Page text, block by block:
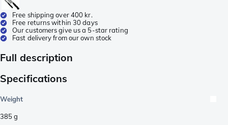
Free shipping over 400 kr.
Free returns within 30 days
Our customers give us a 5-star rating
Fast delivery from our own stock
Full description
Specifications
Weight
385g